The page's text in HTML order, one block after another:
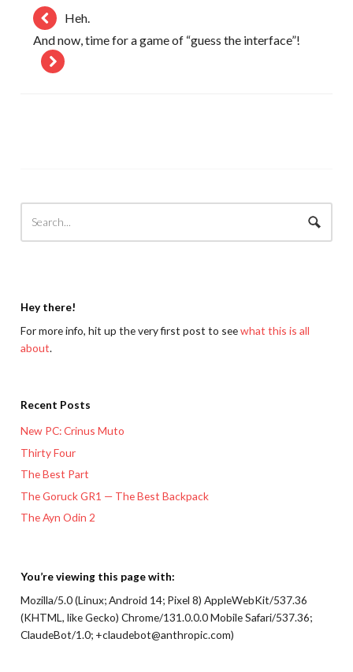
Heh.
And now, time for a game of “guess the interface”!
Hey there!
For more info, hit up the very first post to seewhat this is all
about.
Recent Posts
New PC: Crinus Muto
Thirty Four
The Best Part
The Goruck GR1 — The Best Backpack
The Ayn Odin 2
You’re viewing this page with:
Mozilla/5.0 (Linux; Android 14; Pixel 8) AppleWebKit/537.36
(KHTML, like Gecko) Chrome/131.0.0.0 Mobile Safari/537.36;
ClaudeBot/1.0; +claudebot@anthropic.com)